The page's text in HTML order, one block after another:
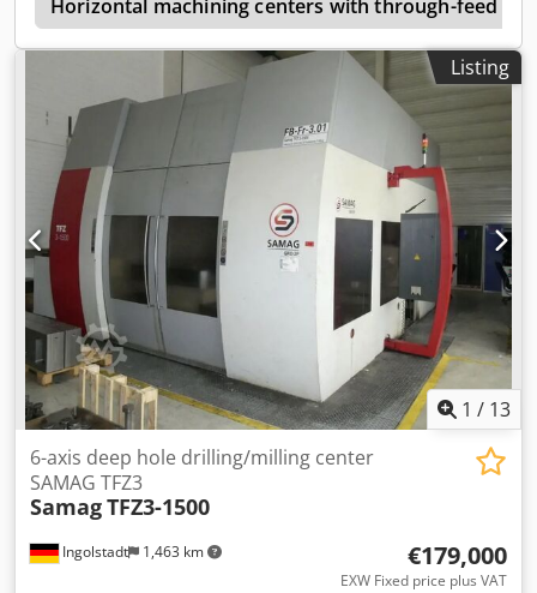
Y, Z axis): 7 / 7 / 7 m/min Spindle: HSK 63, 15,000 rpm
Coolant: internal (IKZ) and external (AKZ) Tool changer with
32 positions, divided into 2 x 16 slots Overhauled
components: - Spindle fully overhauled and rewound by
the manufacturer - Spindle controller repaired - Overhaul
of Heidenhain power supply unit - Main computer (MC422)
and control unit (CC422) checked (Heidenhain) - Carriage
and guide rail of the Y-axis replaced Additional
accessories: Handwheel HR 410 Chip conveyor with
integrated coolant tank Documentation (operating manual,
various manuals for installed components, circuit diagram,
etc.) Sale ex stock; Subject to prior sale
Horizontal machining centers with through-feed
Listing
1 / 13
Ingolstadt 1,463 km
6-axis deep hole drilling/milling center
SAMAG TFZ3
SamagTFZ3-1500
€179,000
EXW Fixed price plus VAT